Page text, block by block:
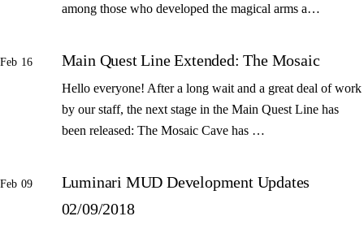
among those who developed the magical arms a…
Feb 16 Main Quest Line Extended: The Mosaic
Hello everyone! After a long wait and a great deal of work
by our staff, the next stage in the Main Quest Line has
been released: The Mosaic Cave has …
Feb 09
Luminari MUD Development Updates
02/09/2018